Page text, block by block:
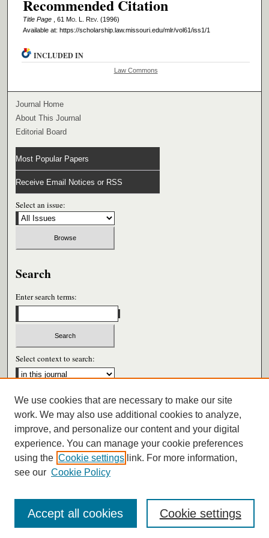
Recommended Citation
Title Page , 61 Mo. L. Rev. (1996)
Available at: https://scholarship.law.missouri.edu/mlr/vol61/iss1/1
INCLUDED IN
Law Commons
Journal Home
About This Journal
Editorial Board
Most Popular Papers
Receive Email Notices or RSS
Select an issue:
Search
Enter search terms:
Select context to search:
Advanced Search
ISSN: 0026-6604
We use cookies that are necessary to make our site
work. We may also use additional cookies to analyze,
improve, and personalize our content and your digital
experience. You can manage your cookie preferences
using the Cookie settings link. For more information,
see our Cookie Policy
Cookie settings
Accept all cookies